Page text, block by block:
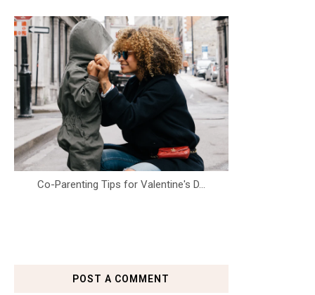
Co-Parenting Tips for Valentine's D...
POST A COMMENT